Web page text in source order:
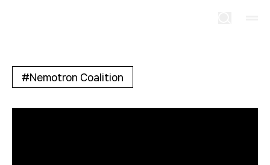
#Nemotron Coalition